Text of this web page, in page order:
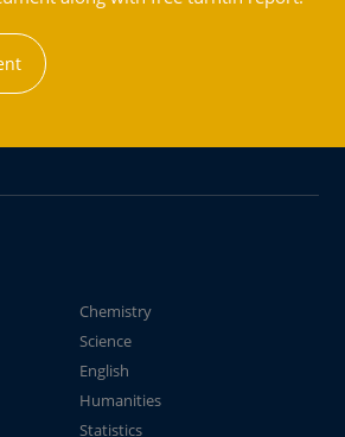
Chemistry
Science
English
Humanities
Statistics